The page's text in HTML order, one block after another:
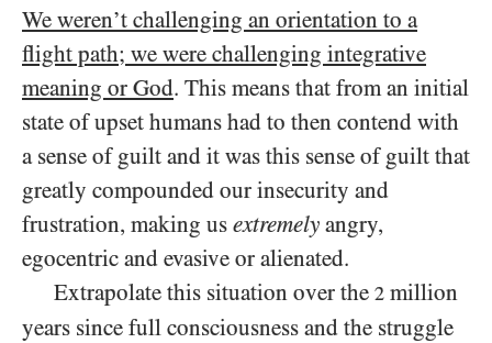
We weren’t challenging an orientation to a
flight path; we were challenging integrative
meaning or God. This means that from an initial
state of upset humans had to then contend with
a sense of guilt and it was this sense of guilt that
greatly compounded our insecurity and
frustration, making us extremely angry,
egocentric and evasive or alienated.
Extrapolate this situation over the 2 million
years since full consciousness and the struggle